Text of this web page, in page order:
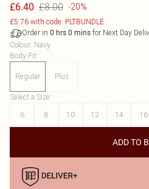
£6.40 £8.00 -20%
£5.76 with code: PLTBUNDLE
Order in 0 hrs 0 mins for Next Day
Colour: Navy
Body Fit:
Regular Plus
Select a Size:
6
8 10 12 14 16
ADD TO